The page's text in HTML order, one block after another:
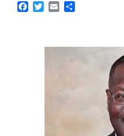
Facebook
TwitterEmail